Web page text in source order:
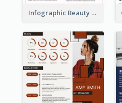
Infographic Beauty Consultant Resume